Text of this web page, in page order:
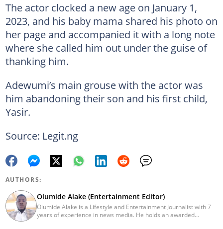
The actor clocked a new age on January 1,
2023, and his baby mama shared his photo on
her page and accompanied it with a long note
where she called him out under the guise of
thanking him.
Adewumi’s main grouse with the actor was
him abandoning their son and his first child,
Yasir.
Source: Legit.ng
AUTHORS:
Olumide Alake (Entertainment Editor)
Olumide Alake is a Lifestyle and Entertainment Journalist with 7
years of experience in news media. He holds an awarded